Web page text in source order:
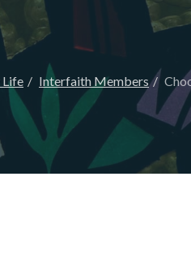
Life Interfaith Members